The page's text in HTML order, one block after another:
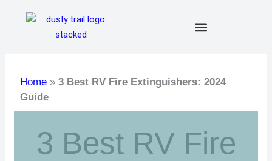
Home »3 Best RV Fire Extinguishers: 2024
Guide
3 Best RV Fire